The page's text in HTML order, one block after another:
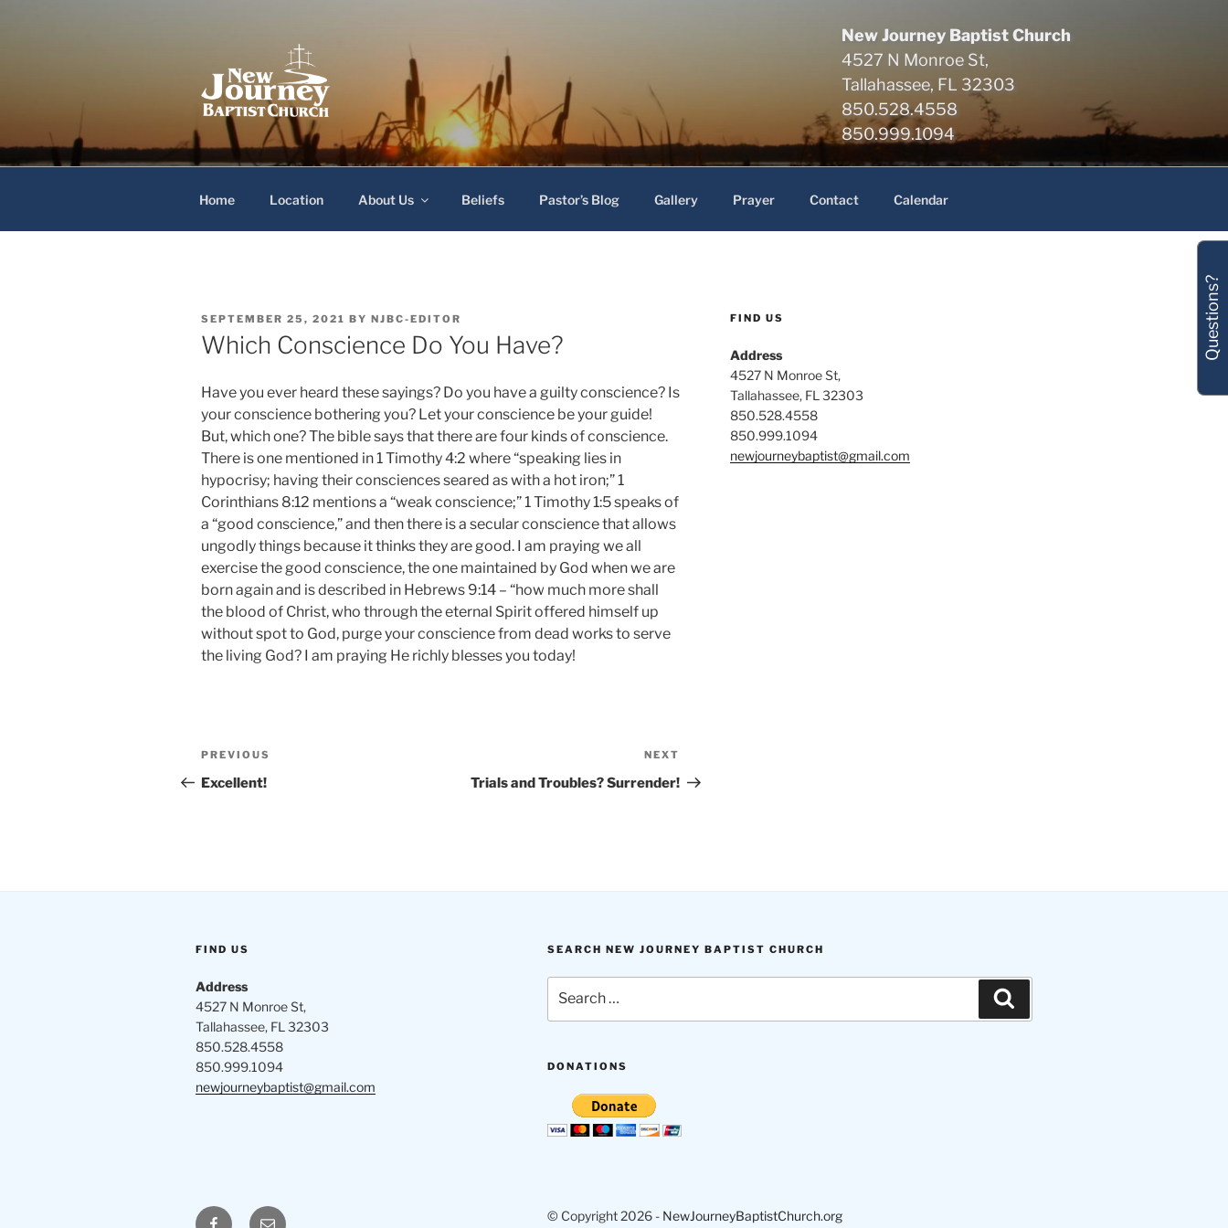
New Journey Baptist Church
4527 N Monroe St,
Tallahassee, FL 32303
850.528.4558
850.999.1094
New Journey Baptist Church
Home Location About Us Beliefs Pastor’s Blog Gallery Prayer Contact Calendar
POSTED
ON
SEPTEMBER 25, 2021 BY NJBC-EDITOR
Which Conscience Do You Have?
Have you ever heard these sayings? Do you have a guilty conscience? Is
your conscience bothering you? Let your conscience be your guide!
But, which one? The bible says that there are four kinds of conscience.
There is one mentioned in 1 Timothy 4:2 where “speaking lies in
hypocrisy; having their consciences seared as with a hot iron;” 1
Corinthians 8:12 mentions a “weak conscience;” 1 Timothy 1:5 speaks of
a “good conscience,” and then there is a secular conscience that allows
ungodly things because it thinks they are good. I am praying we all
exercise the good conscience, the one maintained by God when we are
born again and is described in Hebrews 9:14 – “how much more shall
the blood of Christ, who through the eternal Spirit offered himself up
without spot to God, purge your conscience from dead works to serve
the living God? I am praying He richly blesses you today!
Post
navigation
Previous
Post
PREVIOUS
Excellent!
Post
NEXT
Trials and Troubles? Surrender!
FIND US
Address
4527 N Monroe St,
Tallahassee, FL 32303
850.528.4558
850.999.1094
newjourneybaptist@gmail.com
FIND US
Address
4527 N Monroe St,
Tallahassee, FL 32303
850.528.4558
850.999.1094
newjourneybaptist@gmail.com
SEARCH NEW JOURNEY BAPTIST CHURCH
for:
DONATIONS
FacebookEmail © Copyright 2026 - NewJourneyBaptistChurch.org
Questions?